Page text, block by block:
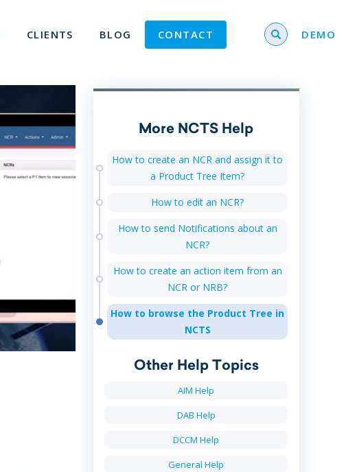
CLIENTS BLOG CONTACT Search for
DEMO
More NCTS Help
How to create an NCR and assign it to
a Product Tree Item?
How to edit an NCR?
How to send Notifications about an
NCR?
How to create an action item from an
NCR or NRB?
How to browse the Product Tree in
NCTS
Other Help Topics
AIM Help
DAB Help
DCCM Help
General Help